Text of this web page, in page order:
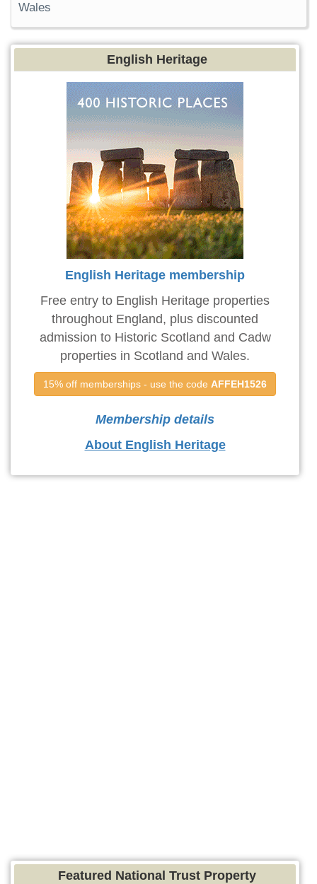
Wales
English Heritage
English Heritage membership
Free entry to English Heritage properties
throughout England, plus discounted
admission to Historic Scotland and Cadw
properties in Scotland and Wales.
15% off memberships - use the code AFFEH1526
Membership details
About English Heritage
Featured National Trust Property